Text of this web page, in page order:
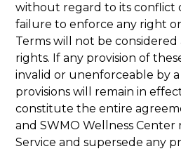
without regard to its conflict
failure to enforce any right
Terms will not be considered
rights. If any provision of
invalid or unenforceable by
provisions will remain in
constitute the entire
and SWMO Wellness
Service and supersede any